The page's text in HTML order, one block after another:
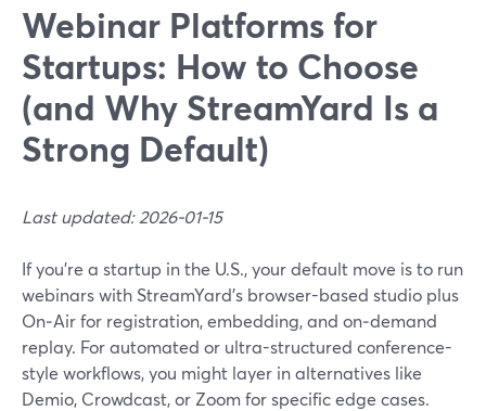
Webinar Platforms for
Startups: How to Choose
(and Why StreamYard Is a
Strong Default)
Last updated: 2026-01-15
If you’re a startup in the U.S., your default move is to run
webinars with StreamYard’s browser-based studio plus
On‑Air for registration, embedding, and on‑demand
replay. For automated or ultra-structured conference-
style workflows, you might layer in alternatives like
Demio, Crowdcast, or Zoom for specific edge cases.